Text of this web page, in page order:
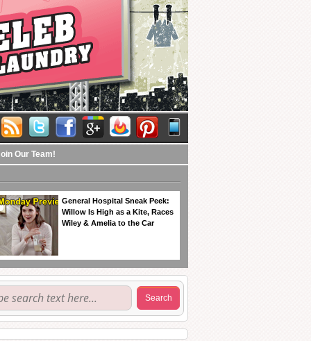
Our Team!
General Hospital Sneak Peek:
Willow Is High as a Kite, Races
Wiley & Amelia to the Car